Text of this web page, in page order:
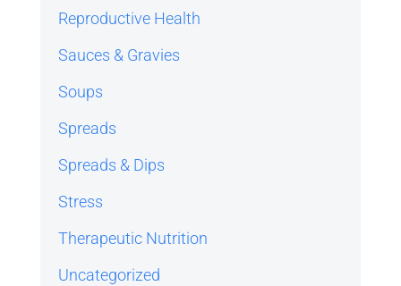
Reproductive Health
Sauces & Gravies
Soups
Spreads
Spreads & Dips
Stress
Therapeutic Nutrition
Uncategorized